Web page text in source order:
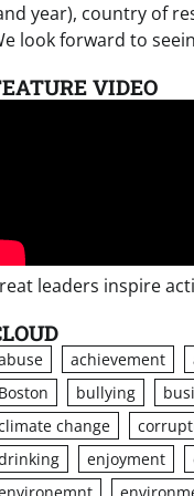
year), country of
look forward to
VIDEO
leaders inspire
achievement
Boston
bullying
change
enjoyment